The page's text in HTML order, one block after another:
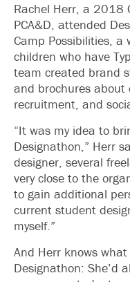
Rachel Herr, a 2018
PCA&D, attended
Camp Possibilities, a
children who have
team created brand
and brochures
recruitment, and
“It was my idea to
Designathon,” Herr
designer, several
very close to the
to gain additional
current student
myself.”
And Herr knows
Designathon: She’d